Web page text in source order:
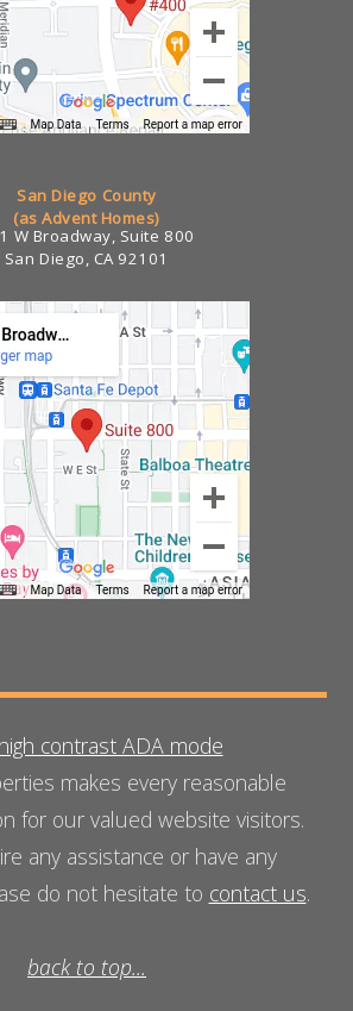
San Diego County
(as Advent Homes)
W Broadway, Suite 800
San Diego, CA 92101
contrast ADA mode
makes every reasonable
for our valued website visitors.
any assistance or have any
do not hesitate to contact us.
back to top...